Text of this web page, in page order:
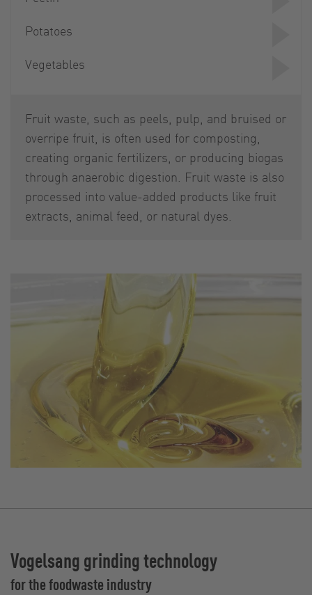
Potatoes
Vegetables
Fruit waste, such as peels, pulp, and bruised or
overripe fruit, is often used for composting,
creating organic fertilizers, or producing biogas
through anaerobic digestion. Fruit waste is also
processed into value-added products like fruit
extracts, animal feed, or natural dyes.
Vogelsang grinding technology
for the foodwaste industry